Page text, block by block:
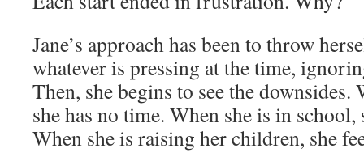
Jane’s approach has been to throw
whatever is pressing at the time,
Then, she begins to see the
she has no time. When she is in school,
When she is raising her children, she